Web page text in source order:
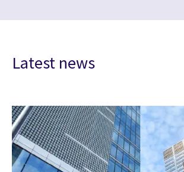
Latest news